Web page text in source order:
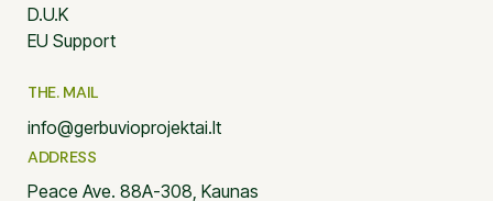
D.U.K
EU Support
THE. MAIL
info@gerbuvioprojektai.lt
ADDRESS
Peace Ave. 88A-308, Kaunas